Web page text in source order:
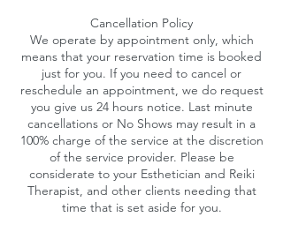
Cancellation Policy
We operate by appointment only, which
means that your reservation time is booked
just for you. If you need to cancel or
reschedule an appointment, we do request
you give us 24 hours notice. Last minute
cancellations or No Shows may result in a
100% charge of the service at the discretion
of the service provider. Please be
considerate to your Esthetician and Reiki
Therapist, and other clients needing that
time that is set aside for you.